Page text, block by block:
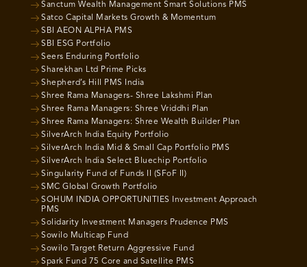
Sanctum Wealth Management Smart Solutions PMS
Satco Capital Markets Growth & Momentum
SBI AEON ALPHA PMS
SBI ESG Portfolio
Seers Enduring Portfolio
Sharekhan Ltd Prime Picks
Shepherd’s Hill PMS India
Shree Rama Managers- Shree Lakshmi Plan
Shree Rama Managers: Shree Vriddhi Plan
Shree Rama Managers: Shree Wealth Builder Plan
SilverArch India Equity Portfolio
SilverArch India Mid & Small Cap Portfolio PMS
SilverArch India Select Bluechip Portfolio
Singularity Fund of Funds II (SFoF II)
SMC Global Growth Portfolio
SOHUM INDIA OPPORTUNITIES Investment Approach
PMS
Solidarity Investment Managers Prudence PMS
Sowilo Multicap Fund
Sowilo Target Return Aggressive Fund
Spark Fund 75 Core and Satellite PMS